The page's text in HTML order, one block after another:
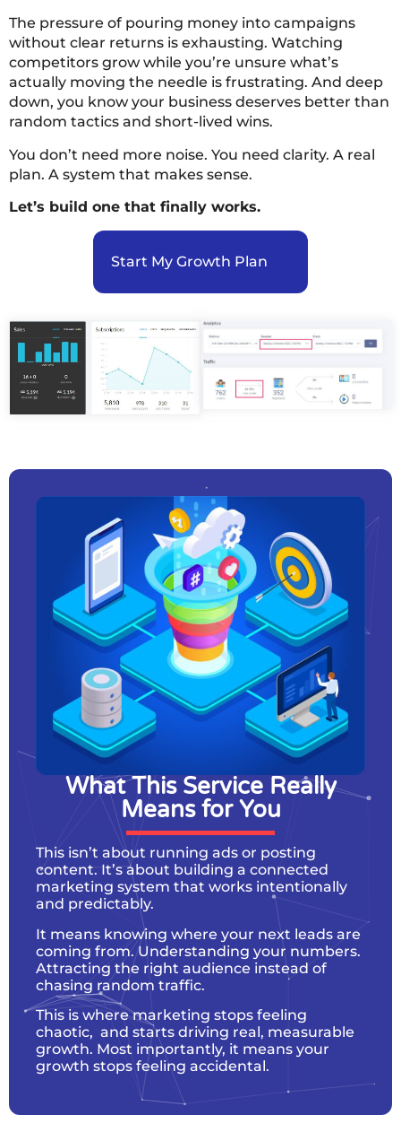
The pressure of pouring money into campaigns
without clear returns is exhausting. Watching
competitors grow while you’re unsure what’s
actually moving the needle is frustrating. And deep
down, you know your business deserves better than
random tactics and short-lived wins.
You don’t need more noise. You need clarity. A real
plan. A system that makes sense.
Let’s build one that finally works.
Start My Growth Plan
What This Service Really
Means for You
This isn’t about running ads or posting
content. It’s about building a connected
marketing system that works intentionally
and predictably.
It means knowing where your next leads are
coming from. Understanding your numbers.
Attracting the right audience instead of
chasing random traffic.
This is where marketing stops feeling
chaotic, and starts driving real, measurable
growth. Most importantly, it means your
growth stops feeling accidental.